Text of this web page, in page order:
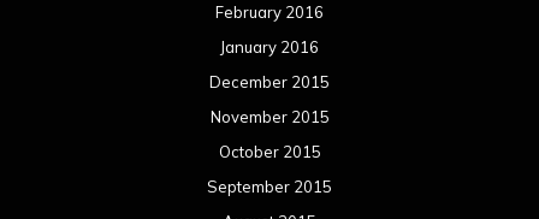
February 2016
January 2016
December 2015
November 2015
October 2015
September 2015